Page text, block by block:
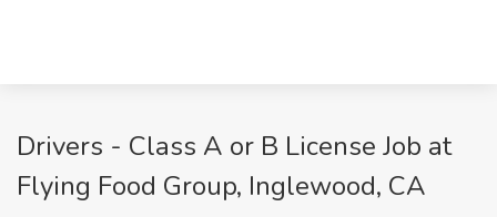
Drivers - Class A or B License Job at
Flying Food Group, Inglewood, CA